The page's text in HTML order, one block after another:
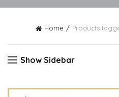
Home Products
Show Sidebar